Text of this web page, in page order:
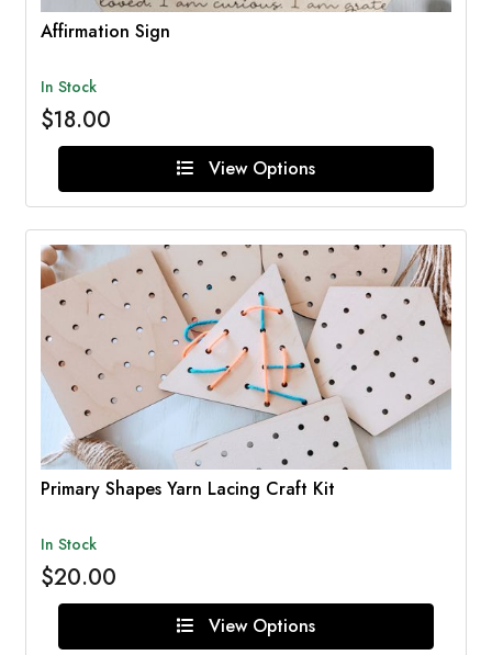
Affirmation Sign
In Stock
$18.00
View Options
Primary Shapes Yarn Lacing Craft Kit
In Stock
$20.00
View Options